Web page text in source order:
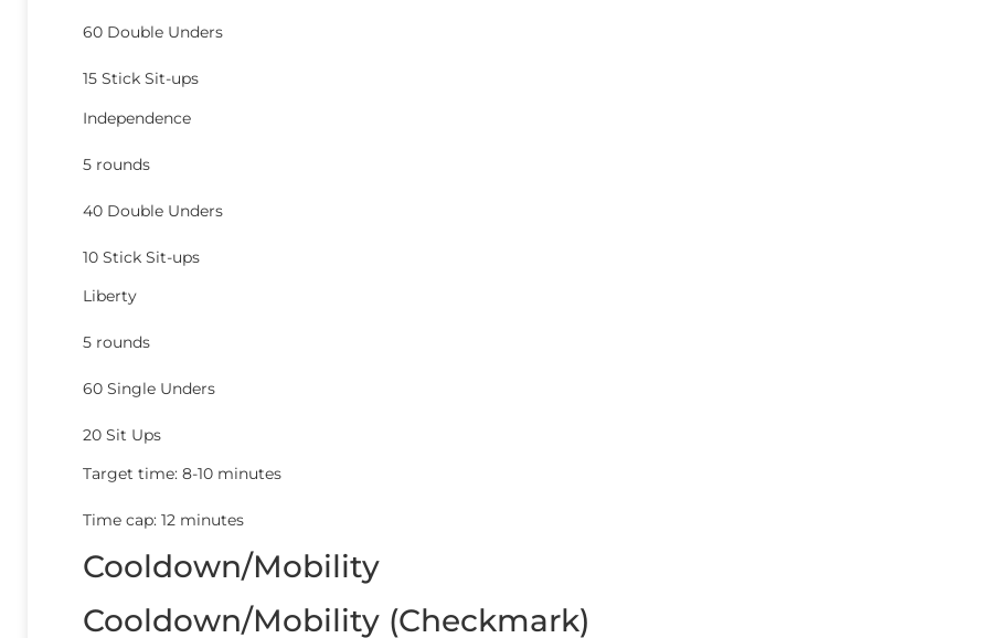
60 Double Unders
15 Stick Sit-ups
Independence
5 rounds
40 Double Unders
10 Stick Sit-ups
Liberty
5 rounds
60 Single Unders
20 Sit Ups
Target time: 8-10 minutes
Time cap: 12 minutes
Cooldown/Mobility
Cooldown/Mobility (Checkmark)